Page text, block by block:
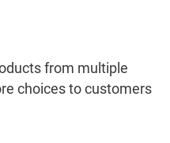
from multiple
choices to customers